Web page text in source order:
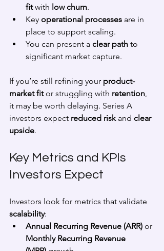
fit with low churn.
Key operational processes are in
place to support scaling.
You can present a clear path to
significant market capture.
If you’re still refining your product-
market fit or struggling with retention,
it may be worth delaying. Series A
investors expect reduced risk and clear
upside.
Key Metrics and KPIs
Investors Expect
Investors look for metrics that validate
scalability:
Annual Recurring Revenue (ARR) or
Monthly Recurring Revenue